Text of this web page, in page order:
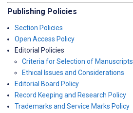
Publishing Policies
Section Policies
Open Access Policy
Editorial Policies
Criteria for Selection of Manuscripts
Ethical Issues and Considerations
Editorial Board Policy
Record Keeping and Research Policy
Trademarks and Service Marks Policy